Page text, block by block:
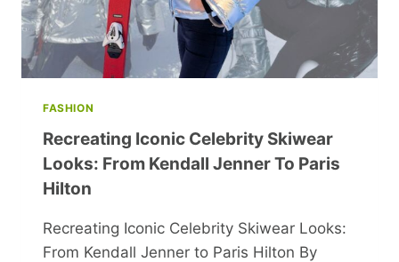
FASHION
Recreating Iconic Celebrity Skiwear
Looks: From Kendall Jenner To Paris
Hilton
Recreating Iconic Celebrity Skiwear Looks:
From Kendall Jenner to Paris Hilton By